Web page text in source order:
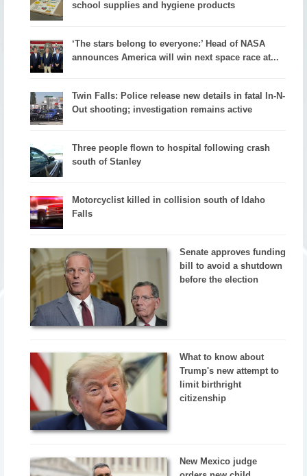
school supplies and hygiene products
‘The stars belong to everyone:’ Head of NASA
announces America will win next space race at...
Twin Falls: Police release new details in fatal In-N-
Out shooting; investigation remains active
Three people flown to hospital following crash
south of Stanley
Motorcyclist killed in collision south of Idaho
Falls
Senate approves funding
bill to avoid a shutdown
before the election
What to know about
Trump's new attempt to
limit birthright
citizenship
New Mexico judge